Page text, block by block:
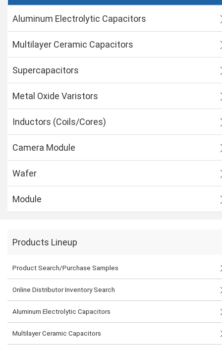
Aluminum Electrolytic Capacitors
Multilayer Ceramic Capacitors
Supercapacitors
Metal Oxide Varistors
Inductors (Coils/Cores)
Camera Module
Wafer
Module
Products Lineup
Product Search/Purchase Samples
Online Distributor Inventory Search
Aluminum Electrolytic Capacitors
Multilayer Ceramic Capacitors